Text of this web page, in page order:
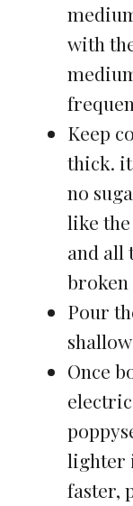
with
Keep
thick. it
no
like the
and all
broken
Pour
Once
lighter
faster,